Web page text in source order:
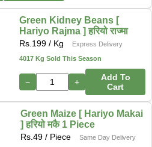
Green Kidney Beans [
Hariyo Rajma ] हरियो राज्मा
Rs. 199 / Kg
Express Delivery
4017 Kg Sold This Season
− +
Add To
Cart
Green Maize [ Hariyo Makai
] हरियो मकै 1 Piece
Rs.49 / Piece
Same Day Delivery